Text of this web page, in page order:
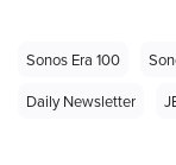
Sonos Era 100
Daily Newsletter